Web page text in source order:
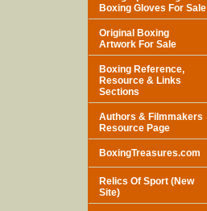
Boxing Gloves For Sale
Original Boxing
Artwork For Sale
Boxing Reference,
Resource & Links
Sections
Authors & Filmmakers
Resource Page
BoxingTreasures.com
Relics Of Sport (New
Site)